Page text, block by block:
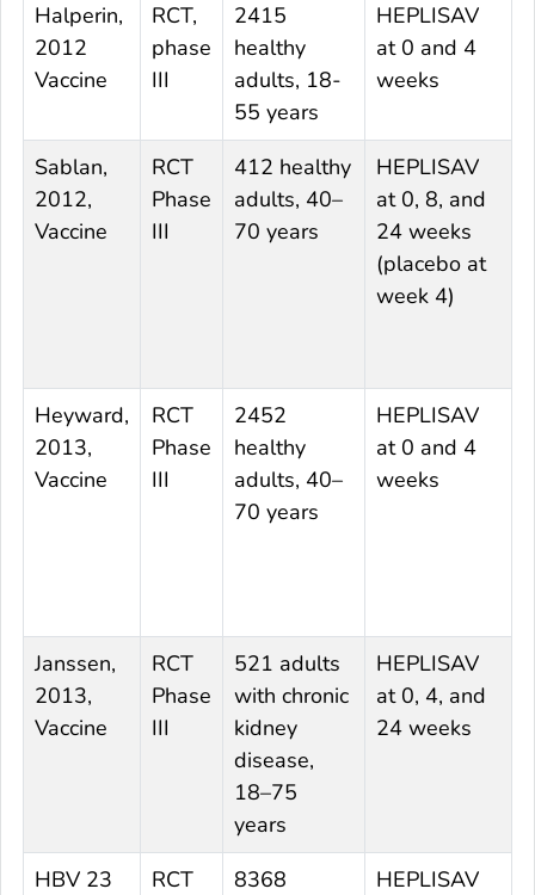
Halperin,
2012
Vaccine
RCT,
phase
III
2415
healthy
adults, 18-
55 years
HEPLISAV
at 0 and 4
weeks
Sablan,
2012,
Vaccine
RCT
Phase
III
412 healthy
adults, 40–
70 years
HEPLISAV
at 0, 8, and
24 weeks
(placebo at
week 4)
Heyward,
2013,
Vaccine
RCT
Phase
III
2452
healthy
adults, 40–
70 years
HEPLISAV
at 0 and 4
weeks
Janssen,
2013,
Vaccine
RCT
Phase
III
521 adults
with chronic
kidney
disease,
18–75
years
HEPLISAV
at 0, 4, and
24 weeks
HBV 23
RCT
8368
HEPLISAV